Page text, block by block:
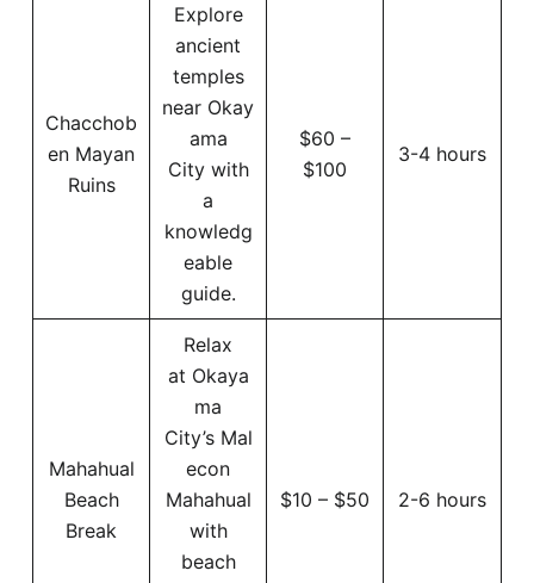
Chacchob
en Mayan
Ruins
Explore
ancient
temples
near Okay
ama
City with
a
knowledg
eable
guide.
$60 –
$100
3-4 hours
Mahahual
Beach
Break
Relax
at Okaya
ma
City’s Mal
econ
Mahahual
with
beach
$10 – $50 2-6 hours